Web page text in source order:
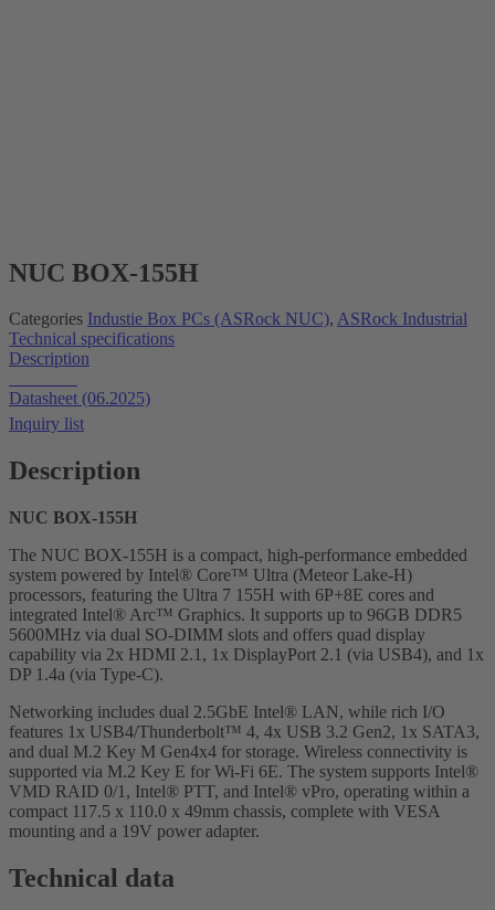
NUC BOX-155H
Categories Industie Box PCs (ASRock NUC), ASRock Industrial
Technical specifications
Description
Datasheet (06.2025)
Inquiry list
Description
NUC BOX-155H
The NUC BOX-155H is a compact, high-performance embedded
system powered by Intel® Core™ Ultra (Meteor Lake-H)
processors, featuring the Ultra 7 155H with 6P+8E cores and
integrated Intel® Arc™ Graphics. It supports up to 96GB DDR5
5600MHz via dual SO-DIMM slots and offers quad display
capability via 2x HDMI 2.1, 1x DisplayPort 2.1 (via USB4), and 1x
DP 1.4a (via Type-C).
Networking includes dual 2.5GbE Intel® LAN, while rich I/O
features 1x USB4/Thunderbolt™ 4, 4x USB 3.2 Gen2, 1x SATA3,
and dual M.2 Key M Gen4x4 for storage. Wireless connectivity is
supported via M.2 Key E for Wi-Fi 6E. The system supports Intel®
VMD RAID 0/1, Intel® PTT, and Intel® vPro, operating within a
compact 117.5 x 110.0 x 49mm chassis, complete with VESA
mounting and a 19V power adapter.
Technical data